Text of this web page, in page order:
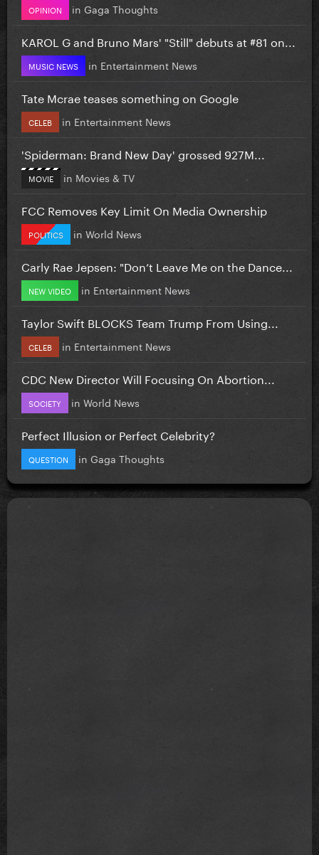
OPINION in Gaga Thoughts
KAROL G and Bruno Mars' "Still" debuts at #81 on...
MUSIC NEWS in Entertainment News
Tate Mcrae teases something on Google
CELEB in Entertainment News
'Spiderman: Brand New Day' grossed 927M...
MOVIE in Movies & TV
FCC Removes Key Limit On Media Ownership
POLITICS in World News
Carly Rae Jepsen: "Don’t Leave Me on the Dance...
NEW VIDEO in Entertainment News
Taylor Swift BLOCKS Team Trump From Using...
CELEB in Entertainment News
CDC New Director Will Focusing On Abortion...
SOCIETY in World News
Perfect Illusion or Perfect Celebrity?
QUESTION in Gaga Thoughts